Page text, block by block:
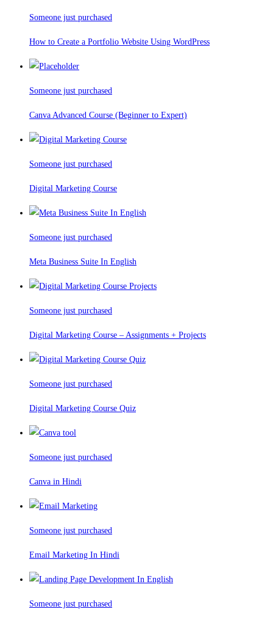
Someone just purchased
How to Create a Portfolio Website Using WordPress
Someone just purchased
Canva Advanced Course (Beginner to Expert)
Someone just purchased
Digital Marketing Course
Someone just purchased
Meta Business Suite In English
Someone just purchased
Digital Marketing Course – Assignments + Projects
Someone just purchased
Digital Marketing Course Quiz
Someone just purchased
Canva in Hindi
Someone just purchased
Email Marketing In Hindi
Someone just purchased